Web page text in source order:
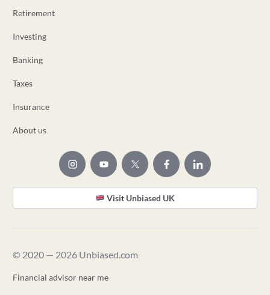
Retirement
Investing
Banking
Taxes
Insurance
About us
Visit Unbiased UK
© 2020 — 2026 Unbiased.com
Financial advisor near me